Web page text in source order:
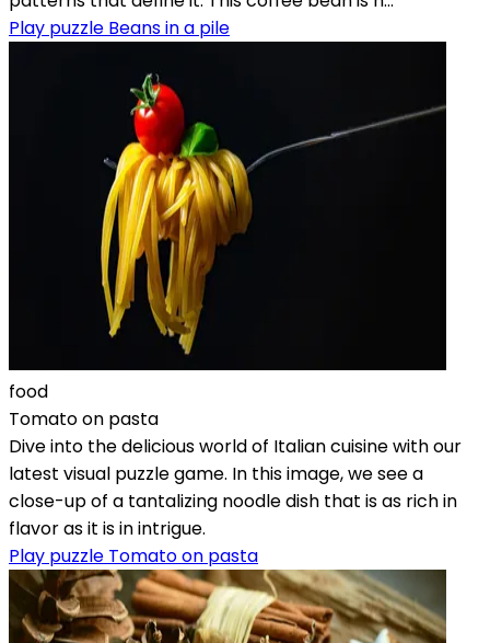
Play puzzle Beans in a pile
food
Tomato on pasta
Dive into the delicious world of Italian cuisine with our
latest visual puzzle game. In this image, we see a
close-up of a tantalizing noodle dish that is as rich in
flavor as it is in intrigue.
Play puzzle Tomato on pasta